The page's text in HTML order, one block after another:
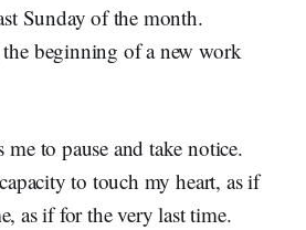
Sunday of the month.
beginning of a new work
to pause and take notice.
to touch my heart, as if
as if for the very last time.